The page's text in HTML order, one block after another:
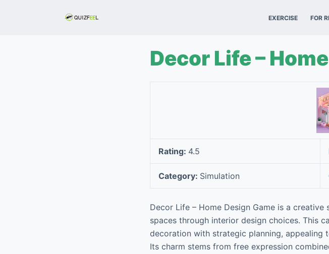
EXERCISE FOR
Decor Life –
Rating: 4.5
Category: Simulation
Decor Life – Home Design Game is a
spaces through interior design choices. This
decoration with strategic planning, appealing
Its charm stems from free expression